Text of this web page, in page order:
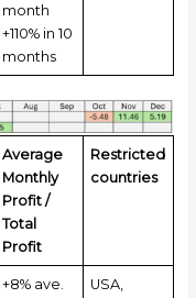
month
+110% in 10
months
Average
Monthly
Profit /
Total
Profit
Restricted
countries
+8% ave.
USA,